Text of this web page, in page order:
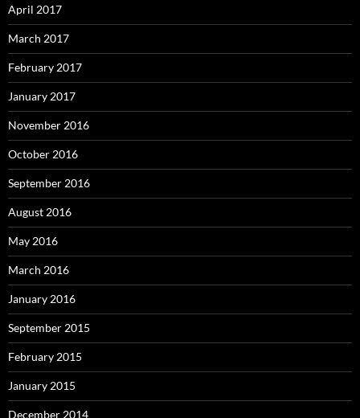
April 2017
March 2017
February 2017
January 2017
November 2016
October 2016
September 2016
August 2016
May 2016
March 2016
January 2016
September 2015
February 2015
January 2015
December 2014